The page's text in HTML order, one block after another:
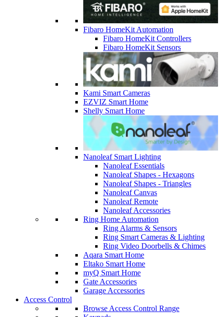
Fibaro HomeKit Automation
Fibaro HomeKit Controllers
Fibaro HomeKit Sensors
Kami Smart Cameras
EZVIZ Smart Home
Shelly Smart Home
Nanoleaf Smart Lighting
Nanoleaf Essentials
Nanoleaf Shapes - Hexagons
Nanoleaf Shapes - Triangles
Nanoleaf Canvas
Nanoleaf Remote
Nanoleaf Accessories
Ring Home Automation
Ring Alarms & Sensors
Ring Smart Cameras & Lighting
Ring Video Doorbells & Chimes
Aqara Smart Home
Eltako Smart Home
myQ Smart Home
Gate Accessories
Garage Accessories
Access Control
Browse Access Control Range